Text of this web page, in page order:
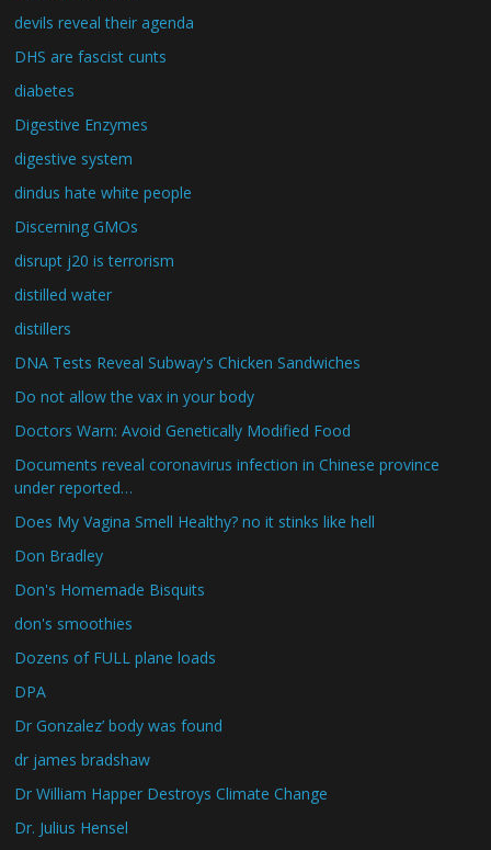
devils reveal their agenda
DHS are fascist cunts
diabetes
Digestive Enzymes
digestive system
dindus hate white people
Discerning GMOs
disrupt j20 is terrorism
distilled water
distillers
DNA Tests Reveal Subway's Chicken Sandwiches
Do not allow the vax in your body
Doctors Warn: Avoid Genetically Modified Food
Documents reveal coronavirus infection in Chinese province
under reported…
Does My Vagina Smell Healthy? no it stinks like hell
Don Bradley
Don's Homemade Bisquits
don's smoothies
Dozens of FULL plane loads
DPA
Dr Gonzalez’ body was found
dr james bradshaw
Dr William Happer Destroys Climate Change
Dr. Julius Hensel